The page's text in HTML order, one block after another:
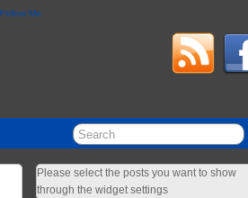
Follow Me
Please select the posts you want to show
through the widget settings